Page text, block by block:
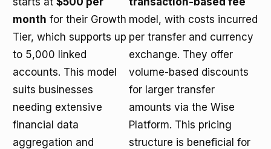
month for their Growth
Tier, which supports up
to 5,000 linked
accounts. This model
suits businesses
needing extensive
financial data
aggregation and
model, with costs incurred
per transfer and currency
exchange. They offer
volume-based discounts
for larger transfer
amounts via the Wise
Platform. This pricing
structure is beneficial for